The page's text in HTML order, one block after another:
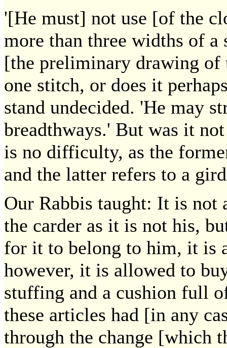
'[He must] not use [of the
more than three widths of a
[the preliminary drawing of
one stitch, or does it
stand undecided. 'He may
breadthways.' But was it
is no difficulty, as the
and the latter refers to a
Our Rabbis taught: It is
the carder as it is not his,
for it to belong to him, it is
however, it is allowed to
stuffing and a cushion full
these articles had [in any
through the change [which